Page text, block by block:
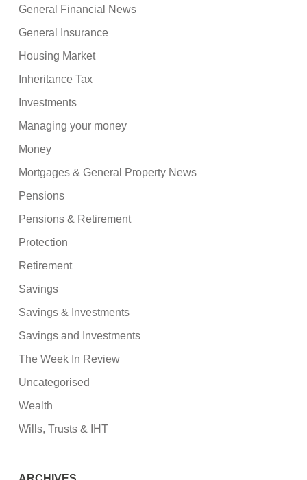
General Financial News
General Insurance
Housing Market
Inheritance Tax
Investments
Managing your money
Money
Mortgages & General Property News
Pensions
Pensions & Retirement
Protection
Retirement
Savings
Savings & Investments
Savings and Investments
The Week In Review
Uncategorised
Wealth
Wills, Trusts & IHT